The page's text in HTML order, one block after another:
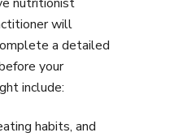
will
a detailed
your
include:
habits, and